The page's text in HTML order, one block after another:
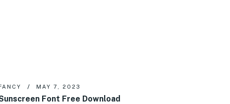
MAY 7, 2023
Font Free Download